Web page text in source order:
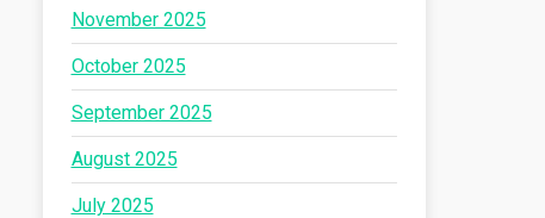
November 2025
October 2025
September 2025
August 2025
July 2025